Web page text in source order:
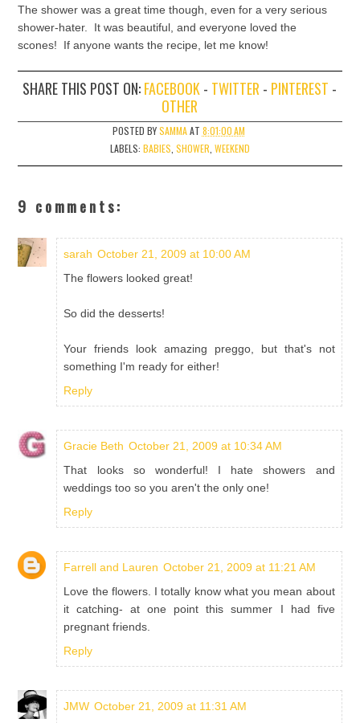
The shower was a great time though, even for a very serious
shower-hater. It was beautiful, and everyone loved the
scones! If anyone wants the recipe, let me know!
SHARE THIS POST ON:FACEBOOK - TWITTER - PINTEREST -
OTHER
POSTED BYSAMMAAT 8:01:00 AM
LABELS: BABIES SHOWER WEEKEND
9 comments:
sarah October 21, 2009 at 10:00 AM
The flowers looked great!
So did the desserts!
Your friends look amazing preggo, but that's not
something I'm ready for either!
Reply
Gracie Beth October 21, 2009 at 10:34 AM
That looks so wonderful! I hate showers and
weddings too so you aren't the only one!
Reply
Farrell and Lauren October 21, 2009 at 11:21 AM
Love the flowers. I totally know what you mean about
it catching- at one point this summer I had five
pregnant friends.
Reply
JMW October 21, 2009 at 11:31 AM